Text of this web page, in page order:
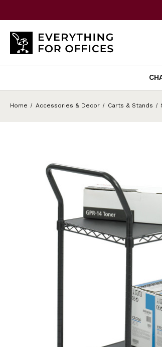
Home Accessories & Decor Carts & Stands